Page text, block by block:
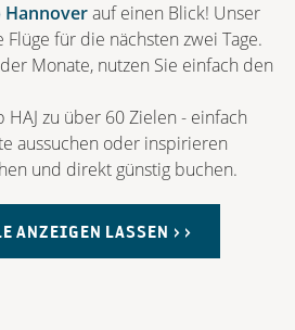
Hannoverauf einen Blick! Unser
Flüge für die nächsten zwei Tage.
Monate, nutzen Sie einfach den
HAJ zu über 60 Zielen - einfach
aussuchen oder inspirieren
und direkt günstig buchen.
ANZEIGEN LASSEN > >